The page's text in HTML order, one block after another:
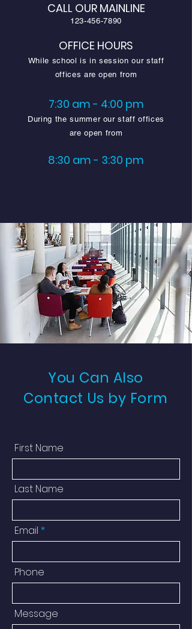
CALL OUR MAINLINE
123-456-7890
OFFICE HOURS
While school is in session our staff
offices are open from
7:30 am - 4:00 pm
During the summer our staff offices
are open from
8:30 am - 3:30 pm
You Can Also
Contact Us by Form
First Name
Last Name
Email
Phone
Message